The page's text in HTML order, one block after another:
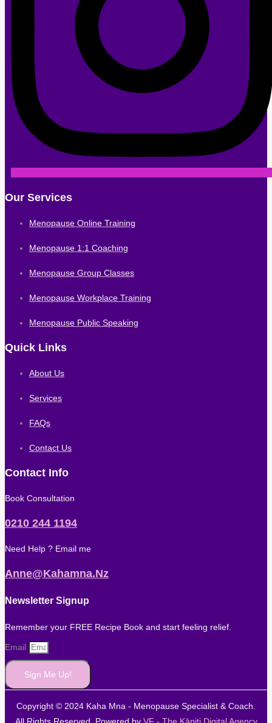
Our Services
Menopause Online Training
Menopause 1:1 Coaching
Menopause Group Classes
Menopause Workplace Training
Menopause Public Speaking
Quick Links
About Us
Services
FAQs
Contact Us
Contact Info
Book Consultation
0210 244 1194
Need Help ? Email me
Anne@kahamna.nz
Newsletter Signup
Remember your FREE Recipe Book and start feeling relief.
Email
Sign Me Up!
Copyright © 2024 Kaha Mna - Menopause Specialist & Coach.